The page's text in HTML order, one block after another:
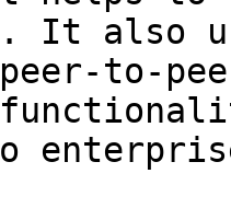
It also
to-